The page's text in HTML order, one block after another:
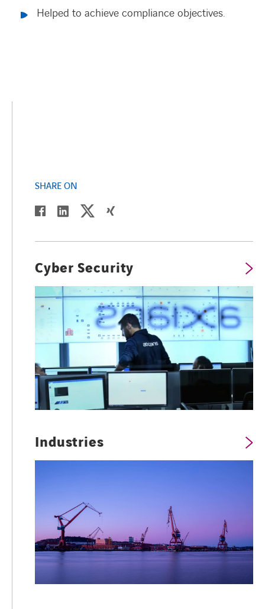
SHARE ON
facebooklinkedin twitter
Cyber Security
Industries
Helped to achieve compliance objectives.